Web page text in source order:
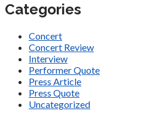
Categories
Concert
Concert Review
Interview
Performer Quote
Press Article
Press Quote
Uncategorized